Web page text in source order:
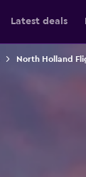
Latest deals
North Holland